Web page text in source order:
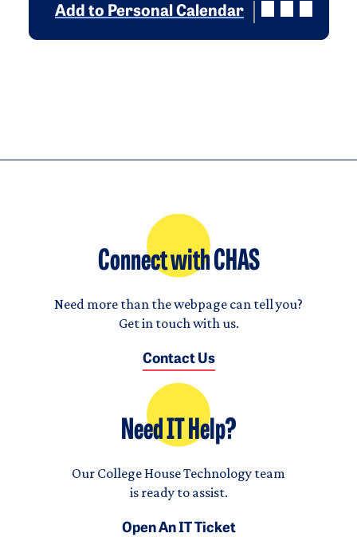
Add to Personal Calendar
Connect with CHAS
Need more than the webpage can tell you?
Get in touch with us.
Contact Us
Need IT Help?
Our College House Technology team
is ready to assist.
Open An IT Ticket